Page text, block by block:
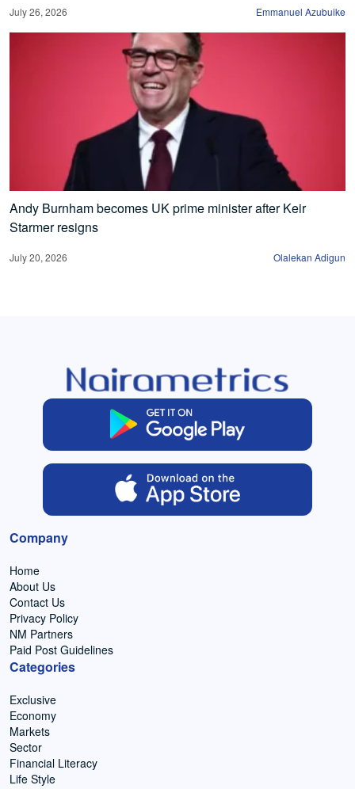
July 26, 2026 Emmanuel Azubuike
Andy Burnham becomes UK prime minister after Keir
Starmer resigns
July 20, 2026 Olalekan Adigun
Company
Home
About Us
Contact Us
Privacy Policy
NM Partners
Paid Post Guidelines
Categories
Exclusive
Economy
Markets
Sector
Financial Literacy
Life Style